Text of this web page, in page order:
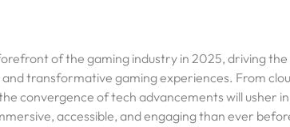
of the gaming industry in 2025, driving
transformative gaming experiences. From
convergence of tech advancements will usher
accessible, and engaging than ever